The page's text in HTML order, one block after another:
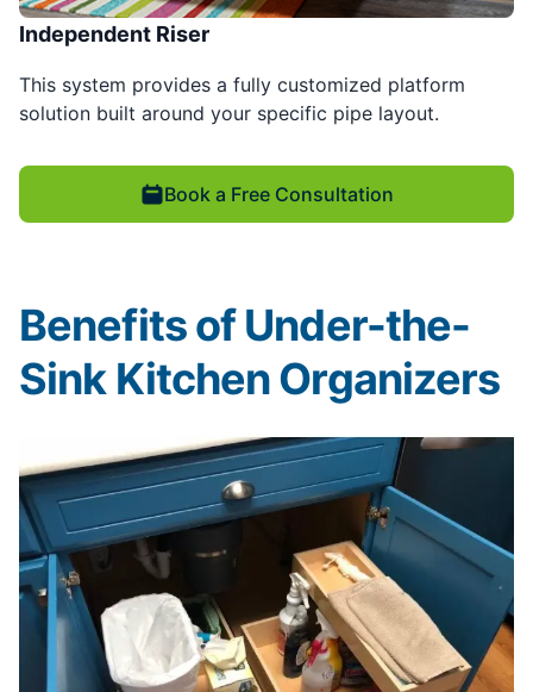
Independent Riser
This system provides a fully customized platform
solution built around your specific pipe layout.
Book a Free Consultation
Benefits of Under-the-
Sink Kitchen Organizers